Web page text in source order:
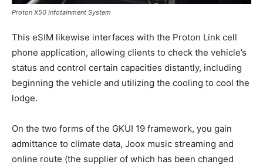
Proton X50 Infotainment System
This eSIM likewise interfaces with the Proton Link cell
phone application, allowing clients to check the vehicle’s
status and control certain capacities distantly, including
beginning the vehicle and utilizing the cooling to cool the
lodge.
On the two forms of the GKUI 19 framework, you gain
admittance to climate data, Joox music streaming and
online route (the supplier of which has been changed